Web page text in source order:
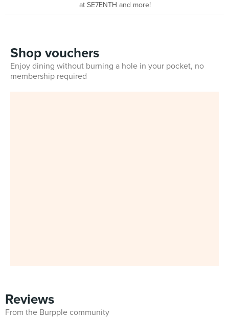
at SE7ENTH and more!
Shop vouchers
Enjoy dining without burning a hole in your pocket, no
membership required
Reviews
From the Burpple community